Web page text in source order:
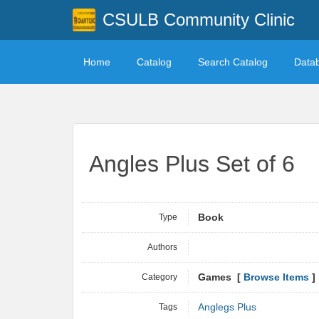
CSULB Community Clinic
Home Catalog Search Catalog
Angles Plus Set of 6
Type Book
Authors
Category Games [ Browse Items ]
Tags Anglegs Plus